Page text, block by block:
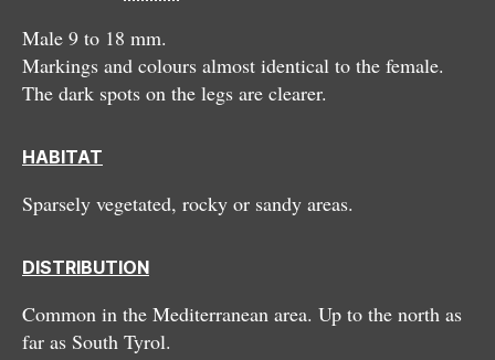
Male 9 to 18 mm.
Markings and colours almost identical to the female.
The dark spots on the legs are clearer.
HABITAT
Sparsely vegetated, rocky or sandy areas.
DISTRIBUTION
Common in the Mediterranean area. Up to the north as
far as South Tyrol.